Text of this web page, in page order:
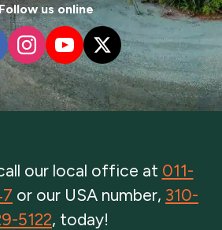
us online
our local office at 011-
or our USA number, 310-
5122, today!